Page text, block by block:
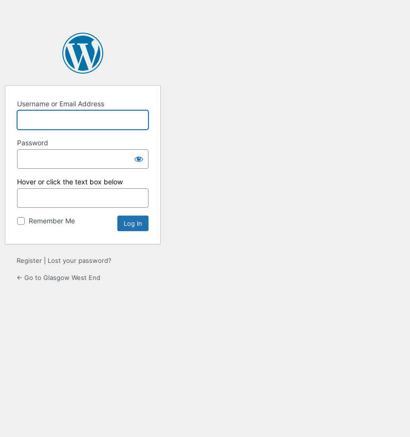
Username or Email Address
Password
Hover or click the text box below
Remember Me
Register Lost your password?
← Go to Glasgow West End